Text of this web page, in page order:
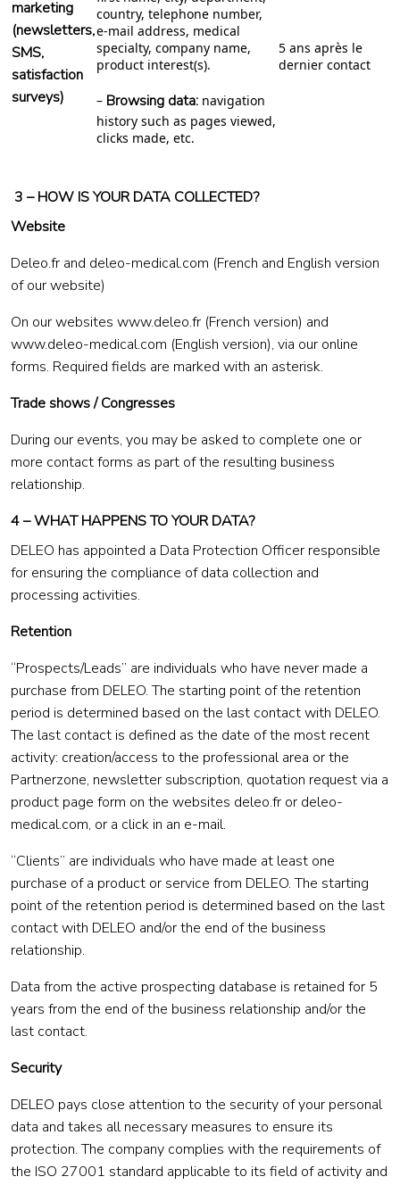
marketing
(newsletters,
SMS,
satisfaction
surveys)
country, telephone number,
e-mail address, medical
specialty, company name,
product interest(s).
– Browsing data: navigation
history such as pages viewed,
clicks made, etc.
5 ans après le
dernier contact
3 – HOW IS YOUR DATA COLLECTED?
Website
Deleo.fr and deleo-medical.com (French and English version
of our website)
On our websites www.deleo.fr (French version) and
www.deleo-medical.com (English version), via our online
forms. Required fields are marked with an asterisk.
Trade shows / Congresses
During our events, you may be asked to complete one or
more contact forms as part of the resulting business
relationship.
4 – WHAT HAPPENS TO YOUR DATA?
DELEO has appointed a Data Protection Officer responsible
for ensuring the compliance of data collection and
processing activities.
Retention
“Prospects/Leads” are individuals who have never made a
purchase from DELEO. The starting point of the retention
period is determined based on the last contact with DELEO.
The last contact is defined as the date of the most recent
activity: creation/access to the professional area or the
Partnerzone, newsletter subscription, quotation request via a
product page form on the websites deleo.fr or deleo-
medical.com, or a click in an e-mail.
“Clients” are individuals who have made at least one
purchase of a product or service from DELEO. The starting
point of the retention period is determined based on the last
contact with DELEO and/or the end of the business
relationship.
Data from the active prospecting database is retained for 5
years from the end of the business relationship and/or the
last contact.
Security
DELEO pays close attention to the security of your personal
data and takes all necessary measures to ensure its
protection. The company complies with the requirements of
the ISO 27001 standard applicable to its field of activity and